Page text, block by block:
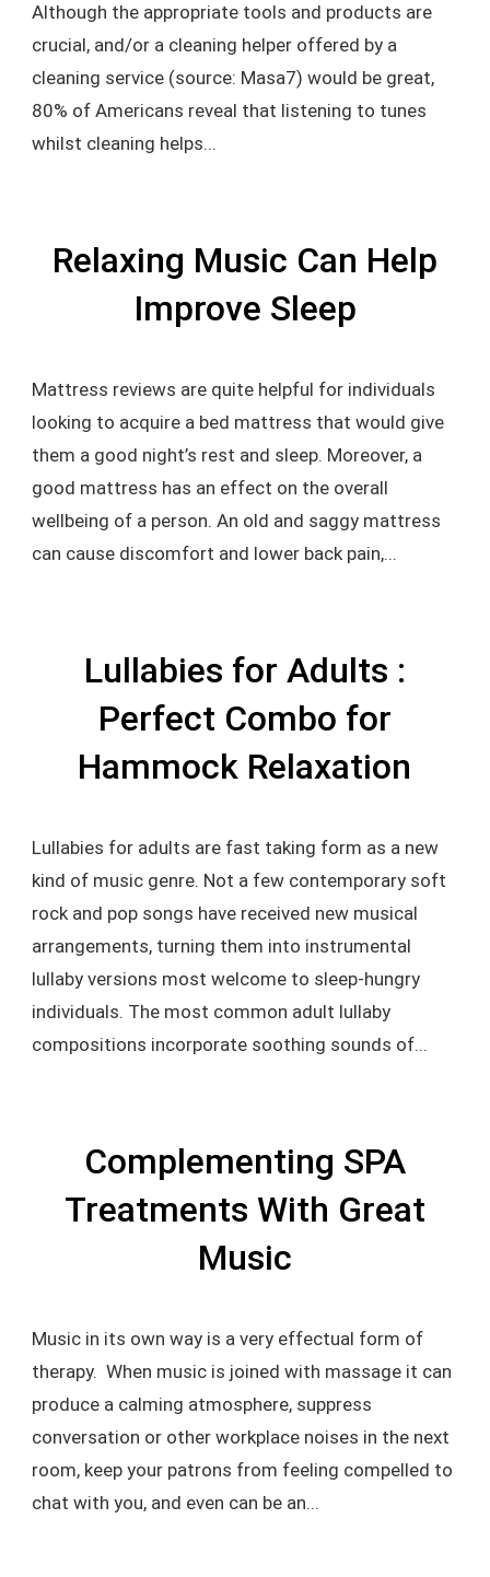
Although the appropriate tools and products are
crucial, and/or a cleaning helper offered by a
cleaning service (source: Masa7) would be great,
80% of Americans reveal that listening to tunes
whilst cleaning helps...
Relaxing Music Can Help
Improve Sleep
Mattress reviews are quite helpful for individuals
looking to acquire a bed mattress that would give
them a good night’s rest and sleep. Moreover, a
good mattress has an effect on the overall
wellbeing of a person. An old and saggy mattress
can cause discomfort and lower back pain,...
Lullabies for Adults :
Perfect Combo for
Hammock Relaxation
Lullabies for adults are fast taking form as a new
kind of music genre. Not a few contemporary soft
rock and pop songs have received new musical
arrangements, turning them into instrumental
lullaby versions most welcome to sleep-hungry
individuals. The most common adult lullaby
compositions incorporate soothing sounds of...
Complementing SPA
Treatments With Great
Music
Music in its own way is a very effectual form of
therapy. When music is joined with massage it can
produce a calming atmosphere, suppress
conversation or other workplace noises in the next
room, keep your patrons from feeling compelled to
chat with you, and even can be an...